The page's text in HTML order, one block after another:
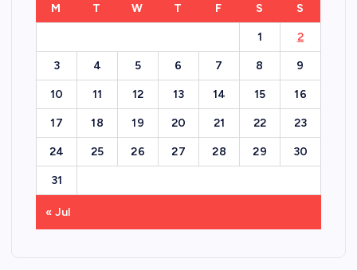
M T W T F S S
1 2
3 4 5 6 7 8 9
10 11 12 13 14 15 16
17 18 19 20 21 22 23
24 25 26 27 28 29 30
31
« Jul